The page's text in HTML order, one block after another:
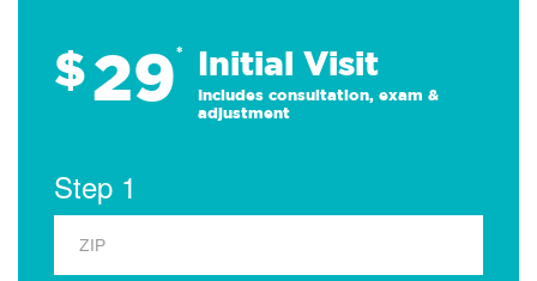
$29* Initial Visit
Includes consultation, exam &
adjustment
Step 1